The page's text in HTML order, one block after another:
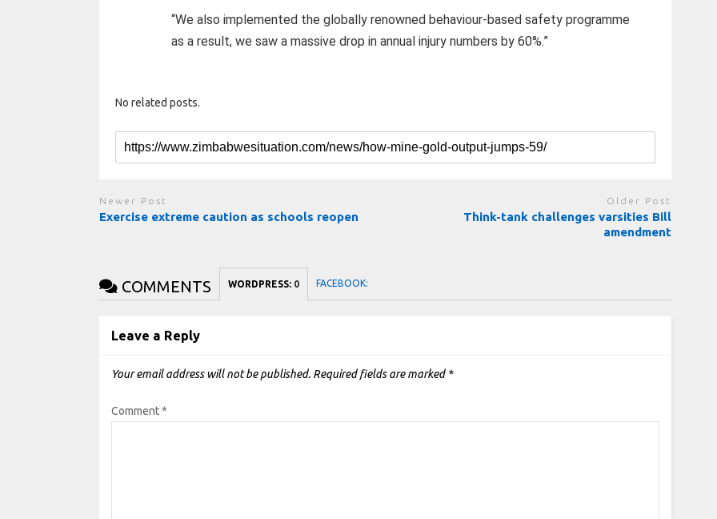
“We also implemented the globally renowned behaviour-based safety programme
as a result, we saw a massive drop in annual injury numbers by 60%.”
No related posts.
Newer Post
Exercise extreme caution as schools reopen
Older Post
Think-tank challenges varsities Bill
amendment
COMMENTS WORDPRESS: 0 FACEBOOK:
Leave a Reply
Your email address will not be published. Required fields are marked *
Comment*